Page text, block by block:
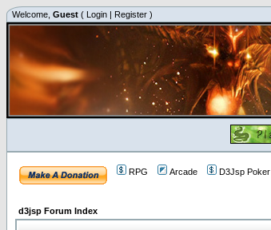
Welcome, Guest ( Login | Register )
RPG Arcade D3Jsp Poker
d3jsp Forum Index